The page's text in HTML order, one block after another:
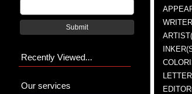
Submit
Recently Viewed...
Our services